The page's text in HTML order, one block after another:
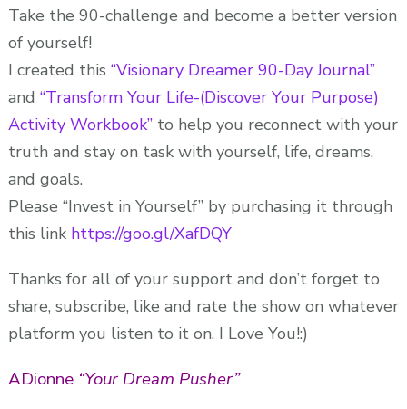
Take the 90-challenge and become a better version
of yourself!
I created this “Visionary Dreamer 90-Day Journal”
and “Transform Your Life-(Discover Your Purpose)
Activity Workbook”to help you reconnect with your
truth and stay on task with yourself, life, dreams,
and goals.
Please “Invest in Yourself” by purchasing it through
this link https://goo.gl/XafDQY
Thanks for all of your support and don’t forget to
share, subscribe, like and rate the show on whatever
platform you listen to it on. I Love You!:)
ADionne “Your Dream Pusher”